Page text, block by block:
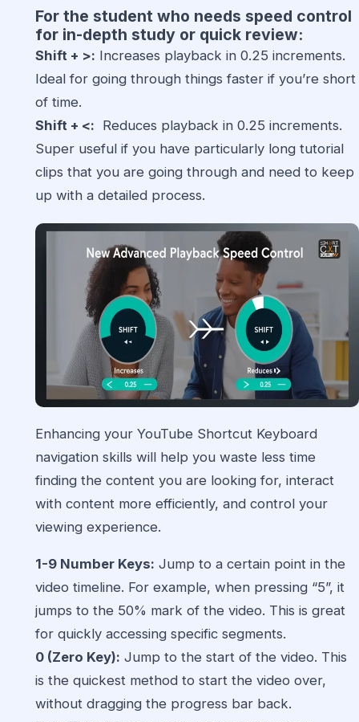
For the student who needs speed control
for in-depth study or quick review:
Shift + >: Increases playback in 0.25 increments.
Ideal for going through things faster if you’re short
of time.
Shift + <: Reduces playback in 0.25 increments.
Super useful if you have particularly long tutorial
clips that you are going through and need to keep
up with a detailed process.
Enhancing your YouTube Shortcut Keyboard
navigation skills will help you waste less time
finding the content you are looking for, interact
with content more efficiently, and control your
viewing experience.
1-9 Number Keys: Jump to a certain point in the
video timeline. For example, when pressing “5”, it
jumps to the 50% mark of the video. This is great
for quickly accessing specific segments.
0 (Zero Key): Jump to the start of the video. This
is the quickest method to start the video over,
without dragging the progress bar back.